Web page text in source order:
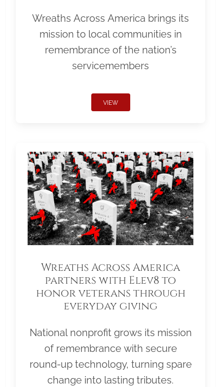
Wreaths Across America brings its
mission to local communities in
remembrance of the nation’s
servicemembers
VIEW
Wreaths Across America
partners with Elev8 to
honor veterans through
everyday giving
National nonprofit grows its mission
of remembrance with secure
round-up technology, turning spare
change into lasting tributes.